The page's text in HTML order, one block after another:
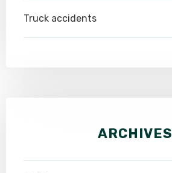
Truck accidents
ARCHIVES